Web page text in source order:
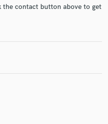
contact button above to get
is only released when